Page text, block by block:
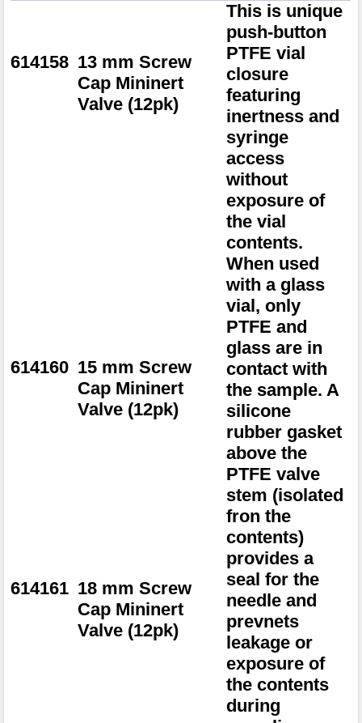
This is unique
push-button
PTFE vial
closure
featuring
inertness and
syringe
access
without
exposure of
the vial
contents.
When used
with a glass
vial, only
PTFE and
glass are in
contact with
the sample. A
silicone
rubber gasket
above the
PTFE valve
stem (isolated
fron the
contents)
provides a
seal for the
needle and
prevnets
leakage or
exposure of
the contents
during
614158 13 mm Screw
Cap Mininert
Valve (12pk)
614160 15 mm Screw
Cap Mininert
Valve (12pk)
614161 18 mm Screw
Cap Mininert
Valve (12pk)